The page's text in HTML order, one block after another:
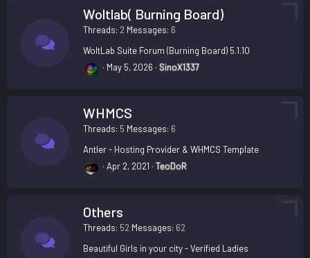
Woltlab( Burning Board)
Threads 2 Messages 6
WoltLab Suite Forum (Burning Board) 5.1.10
May 5, 2026
SinoX1337
WHMCS
Threads 5 Messages 6
Antler - Hosting Provider & WHMCS Template
Apr 2, 2021
TeoDoR
Others
Threads 52 Messages 62
Beautiful Girls in your city - Verified Ladies